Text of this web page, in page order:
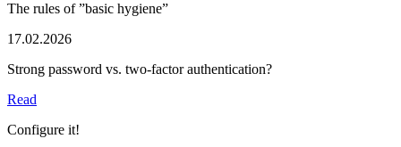
The rules of ”basic hygiene”
17.02.2026
Strong password vs. two-factor authentication?
Read
Configure it!